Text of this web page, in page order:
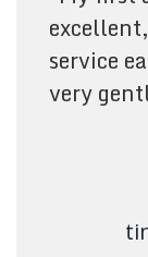
service
very
others.
and